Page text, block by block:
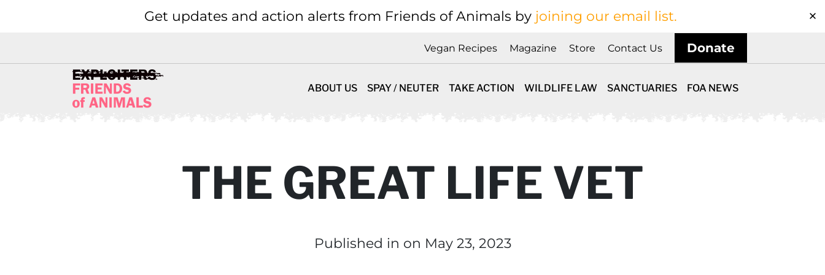
Get updates and action alerts from Friends of Animals by joining our email list.
Vegan Recipes Magazine Store Contact Us Donate
ABOUT US SPAY / NEUTER TAKE ACTION WILDLIFE LAW SANCTUARIES FOA NEWS
THE GREAT LIFE VET
Published in on May 23, 2023